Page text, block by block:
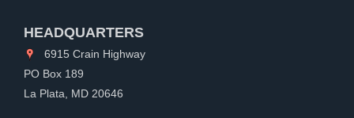
HEADQUARTERS
6915 Crain Highway
PO Box 189
La Plata, MD 20646